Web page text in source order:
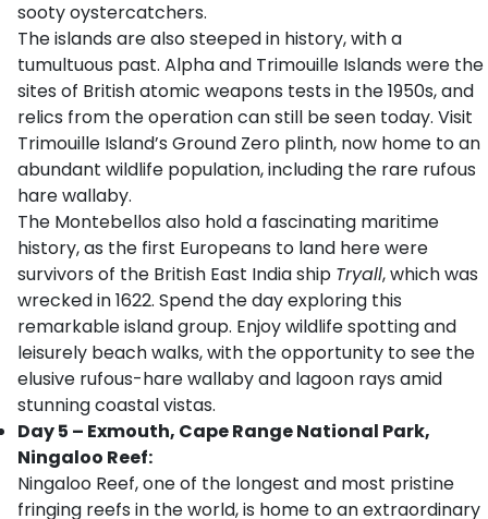
sooty oystercatchers.
The islands are also steeped in history, with a
tumultuous past. Alpha and Trimouille Islands were the
sites of British atomic weapons tests in the 1950s, and
relics from the operation can still be seen today. Visit
Trimouille Island’s Ground Zero plinth, now home to an
abundant wildlife population, including the rare rufous
hare wallaby.
The Montebellos also hold a fascinating maritime
history, as the first Europeans to land here were
survivors of the British East India ship Tryall, which was
wrecked in 1622. Spend the day exploring this
remarkable island group. Enjoy wildlife spotting and
leisurely beach walks, with the opportunity to see the
elusive rufous-hare wallaby and lagoon rays amid
stunning coastal vistas.
Day 5 – Exmouth, Cape Range National Park,
Ningaloo Reef:
Ningaloo Reef, one of the longest and most pristine
fringing reefs in the world, is home to an extraordinary